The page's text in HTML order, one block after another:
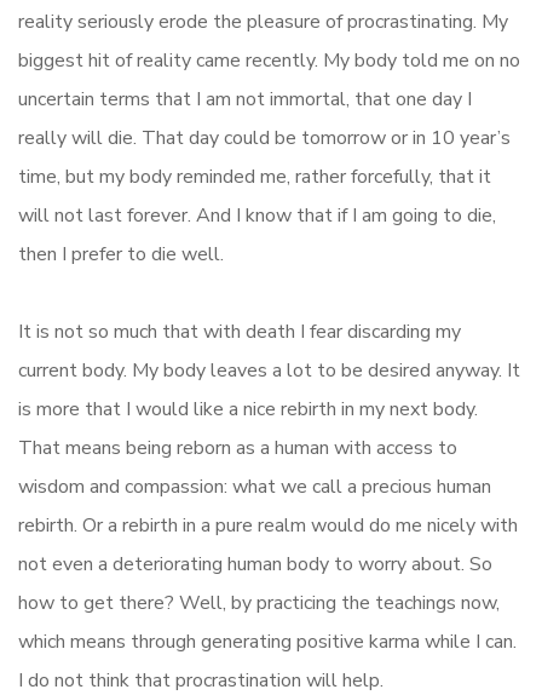
reality seriously erode the pleasure of procrastinating. My
biggest hit of reality came recently. My body told me on no
uncertain terms that I am not immortal, that one day I
really will die. That day could be tomorrow or in 10 year’s
time, but my body reminded me, rather forcefully, that it
will not last forever. And I know that if I am going to die,
then I prefer to die well.
It is not so much that with death I fear discarding my
current body. My body leaves a lot to be desired anyway. It
is more that I would like a nice rebirth in my next body.
That means being reborn as a human with access to
wisdom and compassion: what we call a precious human
rebirth. Or a rebirth in a pure realm would do me nicely with
not even a deteriorating human body to worry about. So
how to get there? Well, by practicing the teachings now,
which means through generating positive karma while I can.
I do not think that procrastination will help.